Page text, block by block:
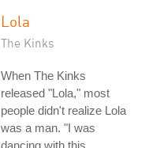
Lola
The Kinks
When The Kinks
released "Lola," most
people didn't realize Lola
was a man. "I was
dancing with this